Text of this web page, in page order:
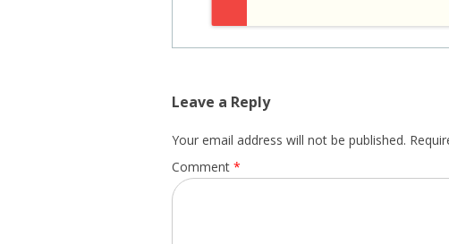
Leave a Reply
Your email address will not be published.
Comment *